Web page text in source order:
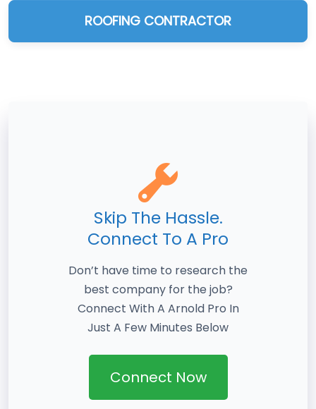
ROOFING CONTRACTOR
Skip The Hassle.
Connect To A Pro
Don’t have time to research the
best company for the job?
Connect With A Arnold Pro In
Just A Few Minutes Below
Connect Now